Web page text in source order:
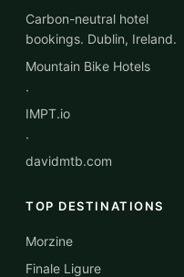
Carbon-neutral hotel
bookings. Dublin, Ireland.
Mountain Bike Hotels
·
IMPT.io
·
davidmtb.com
TOP DESTINATIONS
Morzine
Finale Ligure